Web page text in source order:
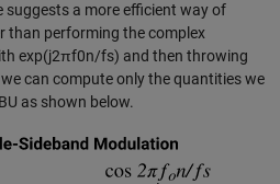
suggests a more efficient way of
than performing the complex
exp(j2πf0n/fs) and then throwing
can compute only the quantities we
as shown below.